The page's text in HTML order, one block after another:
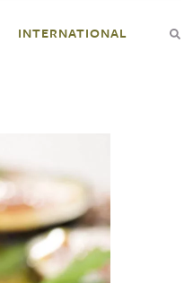
INTERNATIONAL